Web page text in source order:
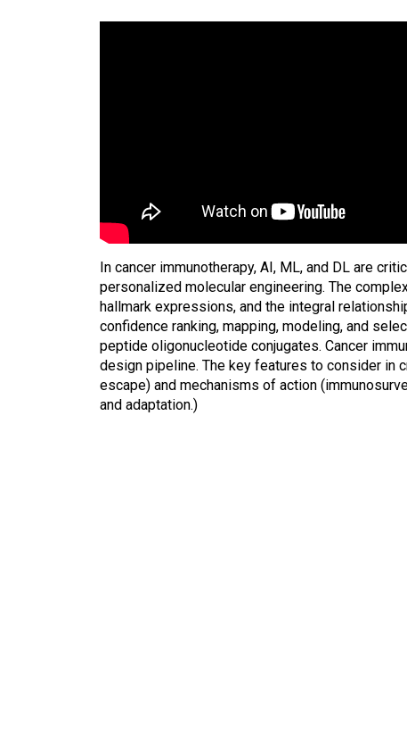
In cancer immunotherapy, AI, ML, and DL are
personalized molecular engineering. The
hallmark expressions, and the integral
confidence ranking, mapping, modeling, and
peptide oligonucleotide conjugates. Cancer
design pipeline. The key features to consider in
escape) and mechanisms of action
and adaptation.)